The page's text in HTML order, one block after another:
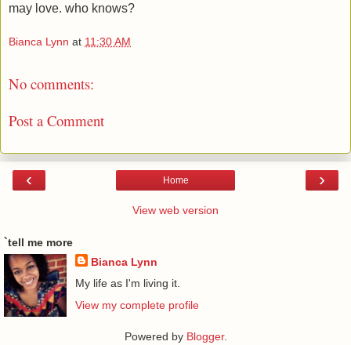
may love. who knows?
Bianca Lynn at 11:30 AM
No comments:
Post a Comment
‹ ›
Home
View web version
`tell me more
Bianca Lynn
My life as I'm living it.
View my complete profile
Powered by Blogger.